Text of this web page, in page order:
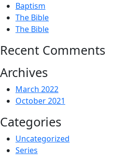
Baptism
The Bible
The Bible
Recent Comments
Archives
March 2022
October 2021
Categories
Uncategorized
Series